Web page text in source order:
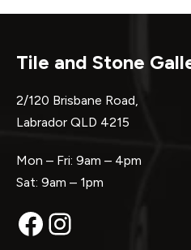
Tile and Stone
2/120 Brisbane Road,
Labrador QLD 4215
Mon – Fri: 9am – 4pm
Sat: 9am – 1pm
Facebook
Instagram